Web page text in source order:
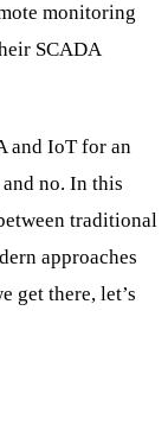
monitoring
SCADA
and IoT for an
no. In this
traditional
approaches
get there, let’s